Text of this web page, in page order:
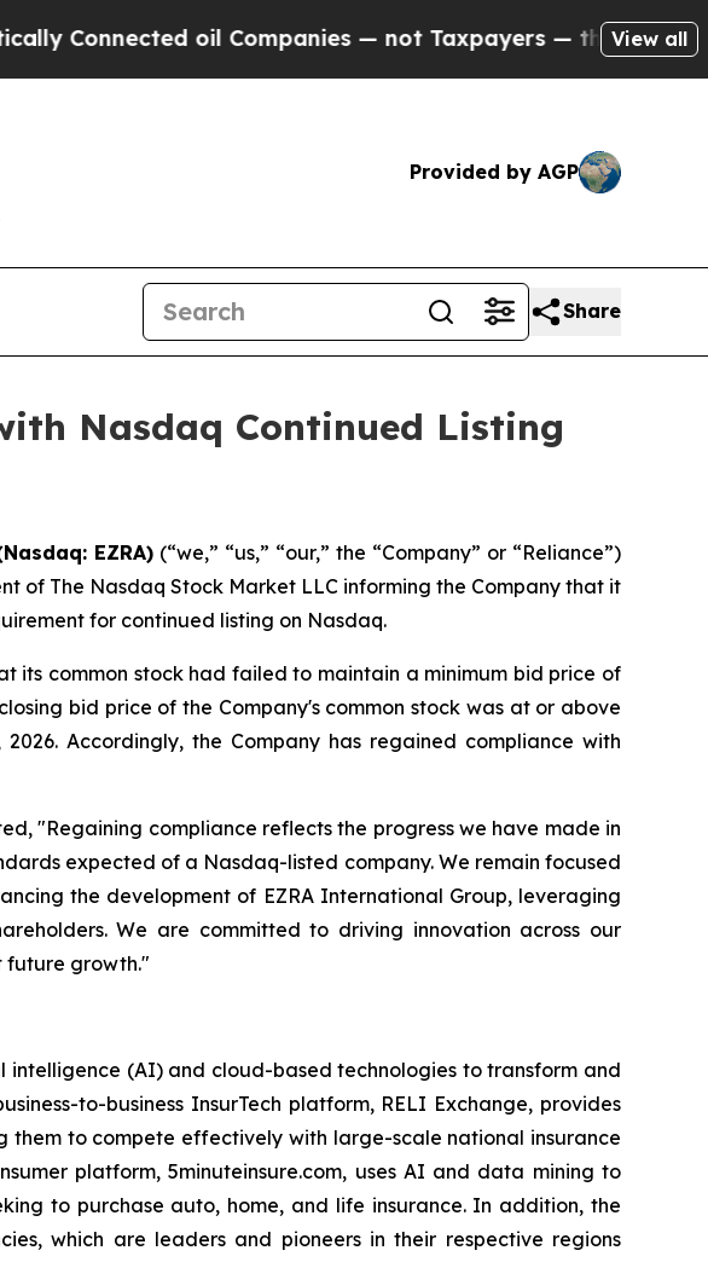
oil Companies — not Taxpayers — the Chance to Cash
View all
Provided by AGP
Share
Nasdaq Continued Listing
EZRA)(“we,” “us,” “our,” the “Company” or “Reliance”)
of The Nasdaq Stock Market LLC informing the Company that it
for continued listing on Nasdaq.
its common stock had failed to maintain a minimum bid price of
bid price of the Company's common stock was at or above
Accordingly, the Company has regained compliance with
"Regaining compliance reflects the progress we have made in
expected of a Nasdaq-listed company. We remain focused
the development of EZRA International Group, leveraging
We are committed to driving innovation across our
future growth."
intelligence (AI) and cloud-based technologies to transform and
to-business InsurTech platform, RELI Exchange, provides
them to compete effectively with large-scale national insurance
platform, 5minuteinsure.com, uses AI and data mining to
to purchase auto, home, and life insurance. In addition, the
which are leaders and pioneers in their respective regions